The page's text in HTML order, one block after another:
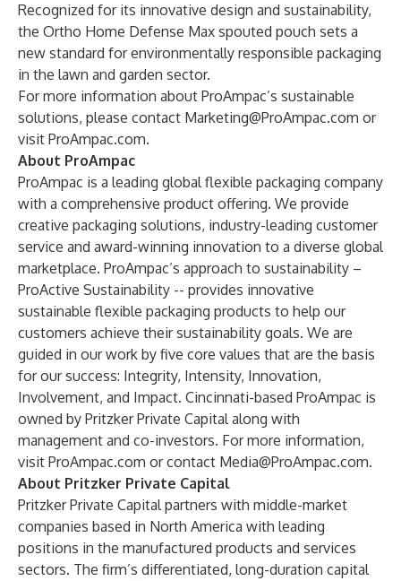
Recognized for its innovative design and sustainability,
the Ortho Home Defense Max spouted pouch sets a
new standard for environmentally responsible packaging
in the lawn and garden sector.
For more information about ProAmpac’s sustainable
solutions, please contact Marketing@ProAmpac.com or
visit ProAmpac.com.
About ProAmpac
ProAmpac is a leading global flexible packaging company
with a comprehensive product offering. We provide
creative packaging solutions, industry-leading customer
service and award-winning innovation to a diverse global
marketplace. ProAmpac’s approach to sustainability –
ProActive Sustainability -- provides innovative
sustainable flexible packaging products to help our
customers achieve their sustainability goals. We are
guided in our work by five core values that are the basis
for our success: Integrity, Intensity, Innovation,
Involvement, and Impact. Cincinnati-based ProAmpac is
owned by Pritzker Private Capital along with
management and co-investors. For more information,
visit ProAmpac.com or contact Media@ProAmpac.com.
About Pritzker Private Capital
Pritzker Private Capital partners with middle-market
companies based in North America with leading
positions in the manufactured products and services
sectors. The firm’s differentiated, long-duration capital